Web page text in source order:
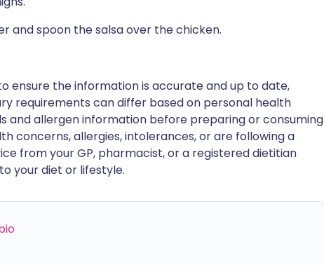
and spoon the salsa over the chicken.
ensure the information is accurate and up to date,
requirements can differ based on personal health
and allergen information before preparing or consuming
concerns, allergies, intolerances, or are following a
from your GP, pharmacist, or a registered dietitian
your diet or lifestyle.